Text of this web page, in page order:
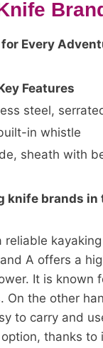
Every
Features
steel,
in whistle
sheath with
knife brands in
A offers a
It is
On the other
to carry and
thanks